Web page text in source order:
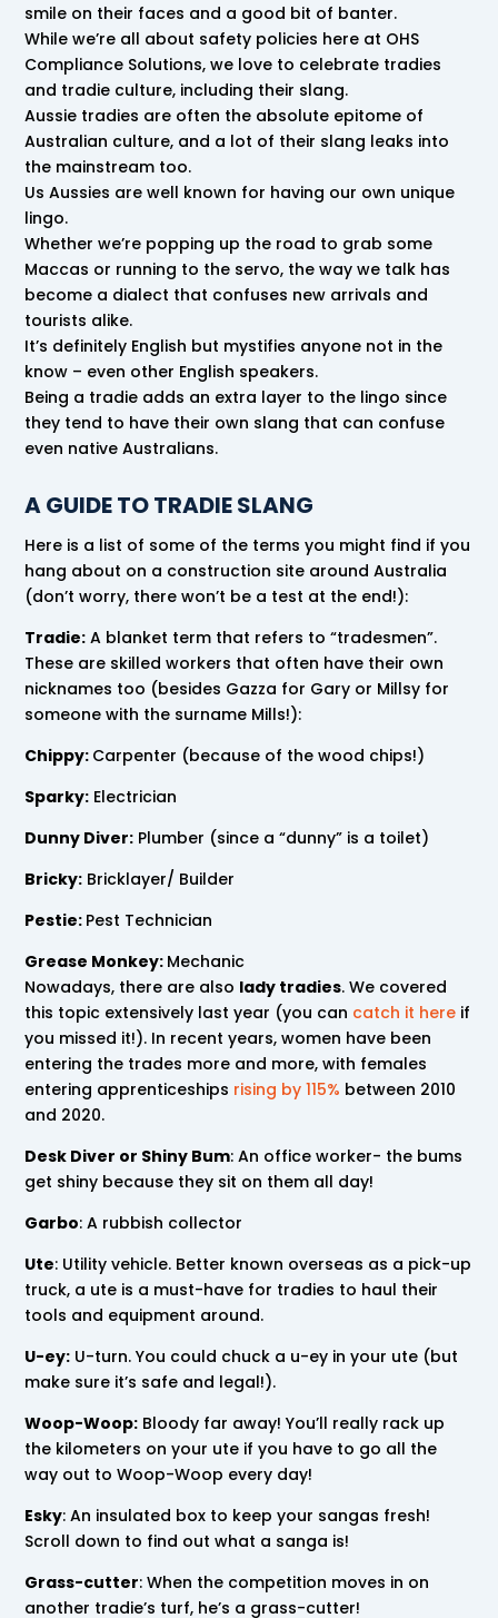
smile on their faces and a good bit of banter.
While we’re all about safety policies here at OHS
Compliance Solutions, we love to celebrate tradies
and tradie culture, including their slang.
Aussie tradies are often the absolute epitome of
Australian culture, and a lot of their slang leaks into
the mainstream too.
Us Aussies are well known for having our own unique
lingo.
Whether we’re popping up the road to grab some
Maccas or running to the servo, the way we talk has
become a dialect that confuses new arrivals and
tourists alike.
It’s definitely English but mystifies anyone not in the
know – even other English speakers.
Being a tradie adds an extra layer to the lingo since
they tend to have their own slang that can confuse
even native Australians.
A GUIDE TO TRADIE SLANG
Here is a list of some of the terms you might find if you
hang about on a construction site around Australia
(don’t worry, there won’t be a test at the end!):
Tradie: A blanket term that refers to “tradesmen”.
These are skilled workers that often have their own
nicknames too (besides Gazza for Gary or Millsy for
someone with the surname Mills!):
Chippy: Carpenter (because of the wood chips!)
Sparky: Electrician
Dunny Diver: Plumber (since a “dunny” is a toilet)
Bricky: Bricklayer/ Builder
Pestie: Pest Technician
Grease Monkey: Mechanic
Nowadays, there are also lady tradies. We covered
this topic extensively last year (you can catch it here if
you missed it!). In recent years, women have been
entering the trades more and more, with females
entering apprenticeships rising by 115% between 2010
and 2020.
Desk Diver or Shiny Bum: An office worker- the bums
get shiny because they sit on them all day!
Garbo: A rubbish collector
Ute: Utility vehicle. Better known overseas as a pick-up
truck, a ute is a must-have for tradies to haul their
tools and equipment around.
U-ey: U-turn. You could chuck a u-ey in your ute (but
make sure it’s safe and legal!).
Woop-Woop: Bloody far away! You’ll really rack up
the kilometers on your ute if you have to go all the
way out to Woop-Woop every day!
Esky: An insulated box to keep your sangas fresh!
Scroll down to find out what a sanga is!
Grass-cutter: When the competition moves in on
another tradie’s turf, he’s a grass-cutter!